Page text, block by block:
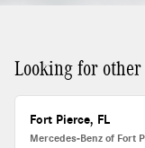
Looking for
Fort Pierce, FL
Mercedes-Benz of Fort